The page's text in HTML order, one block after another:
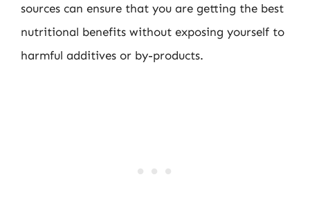
sources can ensure that you are getting the best
nutritional benefits without exposing yourself to
harmful additives or by-products.